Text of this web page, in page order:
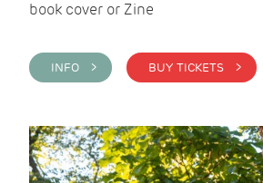
book cover or Zine
INFO > BUY TICKETS >